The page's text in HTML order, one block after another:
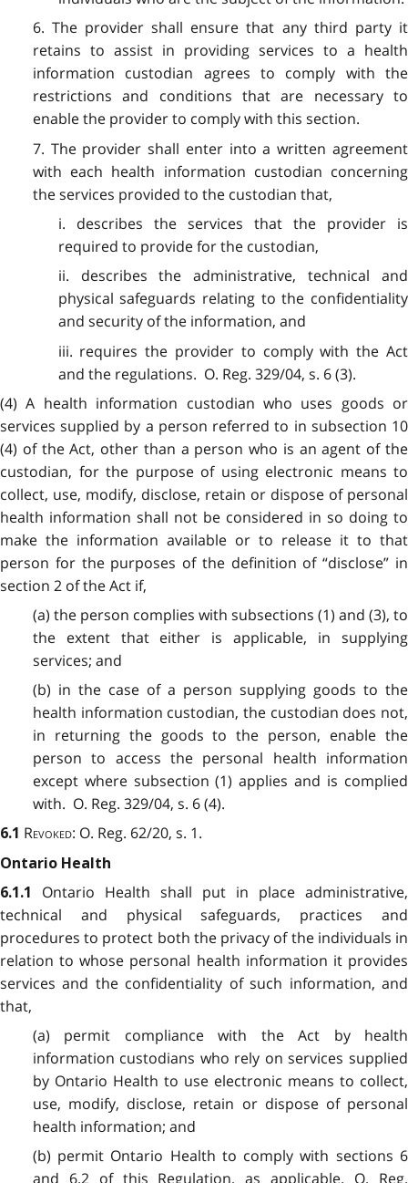
6. The provider shall ensure that any third party it
retains to assist in providing services to a health
information custodian agrees to comply with the
restrictions and conditions that are necessary to
enable the provider to comply with this section.
7. The provider shall enter into a written agreement
with each health information custodian concerning
the services provided to the custodian that,
i. describes the services that the provider is
required to provide for the custodian,
ii. describes the administrative, technical and
physical safeguards relating to the confidentiality
and security of the information, and
iii. requires the provider to comply with the Act
and the regulations. O. Reg. 329/04, s. 6 (3).
(4) A health information custodian who uses goods or
services supplied by a person referred to in subsection 10
(4) of the Act, other than a person who is an agent of the
custodian, for the purpose of using electronic means to
collect, use, modify, disclose, retain or dispose of personal
health information shall not be considered in so doing to
make the information available or to release it to that
person for the purposes of the definition of “disclose” in
section 2 of the Act if,
(a) the person complies with subsections (1) and (3), to
the extent that either is applicable, in supplying
services; and
(b) in the case of a person supplying goods to the
health information custodian, the custodian does not,
in returning the goods to the person, enable the
person to access the personal health information
except where subsection (1) applies and is complied
with. O. Reg. 329/04, s. 6 (4).
6.1 Revoked: O. Reg. 62/20, s. 1.
Ontario Health
6.1.1 Ontario Health shall put in place administrative,
technical and physical safeguards, practices and
procedures to protect both the privacy of the individuals in
relation to whose personal health information it provides
services and the confidentiality of such information, and
that,
(a) permit compliance with the Act by health
information custodians who rely on services supplied
by Ontario Health to use electronic means to collect,
use, modify, disclose, retain or dispose of personal
health information; and
(b) permit Ontario Health to comply with sections 6
and 6.2 of this Regulation, as applicable. O. Reg.